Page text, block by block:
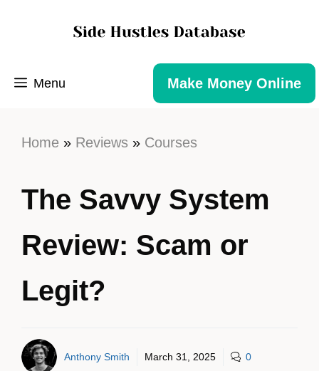
Menu Make Money Online
Home » Reviews » Courses
The Savvy System
Review: Scam or
Legit?
Anthony Smith March 31, 2025 0